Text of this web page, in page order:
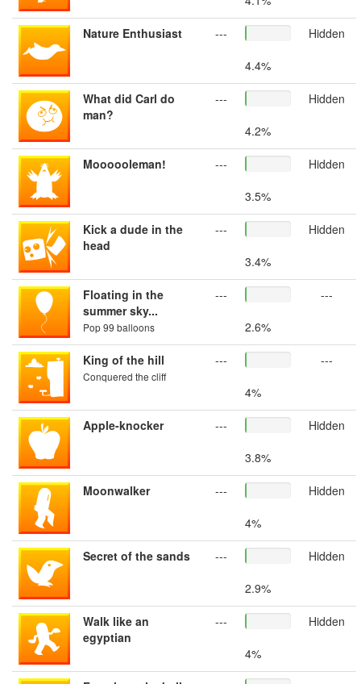
Nature Enthusiast
---
4.4%
Hidden
What did Carl do
man?
---
4.2%
Hidden
Moooooleman!
---
3.5%
Hidden
Kick a dude in the
head
---
3.4%
Hidden
Floating in the
summer sky...
Pop 99 balloons
---
2.6%
---
King of the hill
Conquered the cliff
---
4%
---
Apple-knocker
---
3.8%
Hidden
Moonwalker
---
4%
Hidden
Secret of the sands
---
2.9%
Hidden
Walk like an
egyptian
---
4%
Hidden